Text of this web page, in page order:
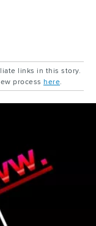
links in this story.
process here.